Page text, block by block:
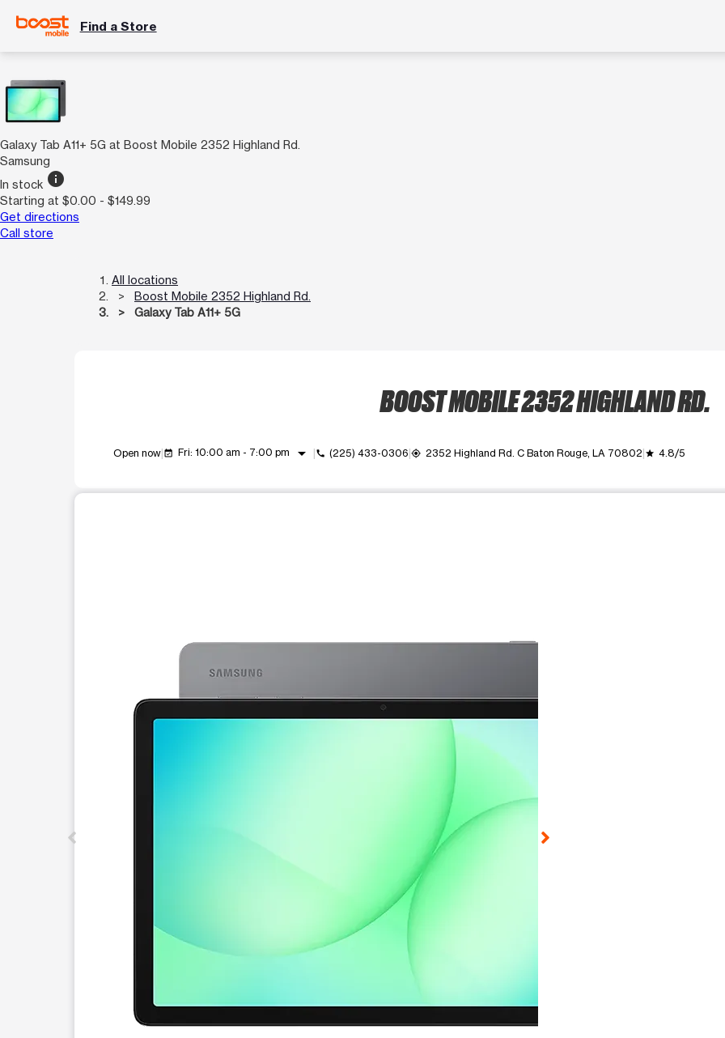
Find a Store
Galaxy Tab A11+ 5G at Boost Mobile 2352 Highland Rd.
Samsung
In stock info
Starting at $0.00 - $149.99
Get directions
Call store
All locations
Boost Mobile 2352 Highland Rd.
Galaxy Tab A11+ 5G
BOOST MOBILE 2352 HIGHLAND RD.
Open now event_available Fri: 10:00 am - 7:00 pm arrow_drop_down call (225) 433-0306 my_location 2352 Highland Rd. C Baton Rouge, LA 70802 grade 4.8/5